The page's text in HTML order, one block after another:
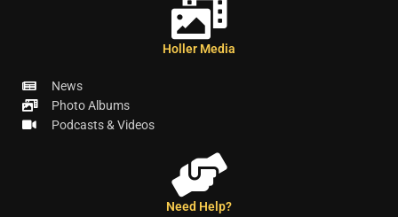
Holler Media
News
Photo Albums
Podcasts & Videos
Need Help?